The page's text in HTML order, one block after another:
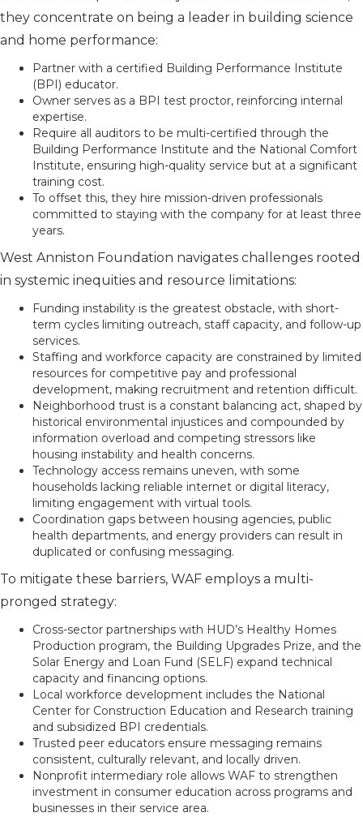
they concentrate on being a leader in building science
and home performance:
Partner with a certified Building Performance Institute
(BPI) educator.
Owner serves as a BPI test proctor, reinforcing internal
expertise.
Require all auditors to be multi-certified through the
Building Performance Institute and the National Comfort
Institute, ensuring high-quality service but at a significant
training cost.
To offset this, they hire mission-driven professionals
committed to staying with the company for at least three
years.
West Anniston Foundation navigates challenges rooted
in systemic inequities and resource limitations:
Funding instability is the greatest obstacle, with short-
term cycles limiting outreach, staff capacity, and follow-up
services.
Staffing and workforce capacity are constrained by limited
resources for competitive pay and professional
development, making recruitment and retention difficult.
Neighborhood trust is a constant balancing act, shaped by
historical environmental injustices and compounded by
information overload and competing stressors like
housing instability and health concerns.
Technology access remains uneven, with some
households lacking reliable internet or digital literacy,
limiting engagement with virtual tools.
Coordination gaps between housing agencies, public
health departments, and energy providers can result in
duplicated or confusing messaging.
To mitigate these barriers, WAF employs a multi-
pronged strategy:
Cross-sector partnerships with HUD’s Healthy Homes
Production program, the Building Upgrades Prize, and the
Solar Energy and Loan Fund (SELF) expand technical
capacity and financing options.
Local workforce development includes the National
Center for Construction Education and Research training
and subsidized BPI credentials.
Trusted peer educators ensure messaging remains
consistent, culturally relevant, and locally driven.
Nonprofit intermediary role allows WAF to strengthen
investment in consumer education across programs and
businesses in their service area.